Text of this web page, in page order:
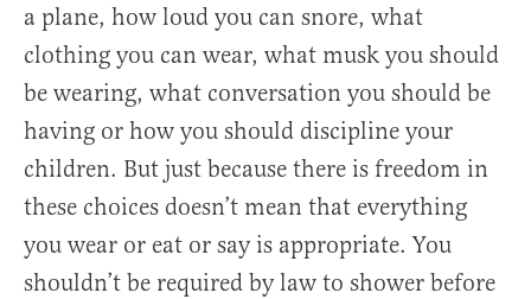
a plane, how loud you can snore, what
clothing you can wear, what musk you should
be wearing, what conversation you should be
having or how you should discipline your
children. But just because there is freedom in
these choices doesn’t mean that everything
you wear or eat or say is appropriate. You
shouldn’t be required by law to shower before